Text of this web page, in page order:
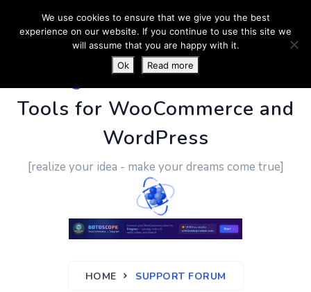
PluginUs.Net- Business
Tools for WooCommerce and
WordPress
[realize your idea - make your dreams come true]
HOME SUPPORT FORUM
We use cookies to ensure that we give you the best
experience on our website. If you continue to use this site we
will assume that you are happy with it.
Ok
Read more